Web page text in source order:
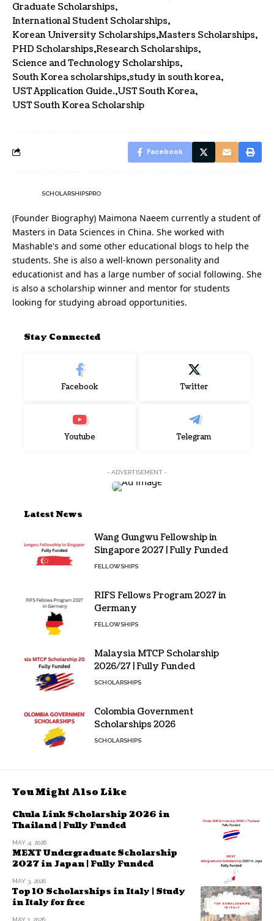
Graduate Scholarships
International Student Scholarships
Korean University Scholarships Masters Scholarships
PHD Scholarships Research Scholarships
Science and Technology Scholarships
South Korea scholarships study in south korea
UST Application Guide. UST South Korea
UST South Korea Scholarship
Facebook
SCHOLARSHIPSPRO
(Founder Biography) Maimona Naeem currently a student of
Masters in Data Sciences in China. She worked with
Mashable's and some other educational blogs to help the
students. She is also a well-known personality and
educationist and has a large number of social following. She
is also a scholarship winner and mentor for students
looking for studying abroad opportunities.
Stay Connected
Facebook Twitter
Youtube Telegram
- ADVERTISEMENT -
Latest News
Wang Gungwu Fellowship in
Singapore 2027 | Fully Funded
FELLOWSHIPS
RIFS Fellows Program 2027 in
Germany
FELLOWSHIPS
Malaysia MTCP Scholarship
2026/27 | Fully Funded
SCHOLARSHIPS
Colombia Government
Scholarships 2026
SCHOLARSHIPS
You Might Also Like
Chula Link Scholarship 2026 in
Thailand | Fully Funded
MAY 4, 2026
MEXT Undergraduate Scholarship
2027 in Japan | Fully Funded
MAY 3, 2026
Top 10 Scholarships in Italy | Study
in Italy for free
MAY 1, 2026